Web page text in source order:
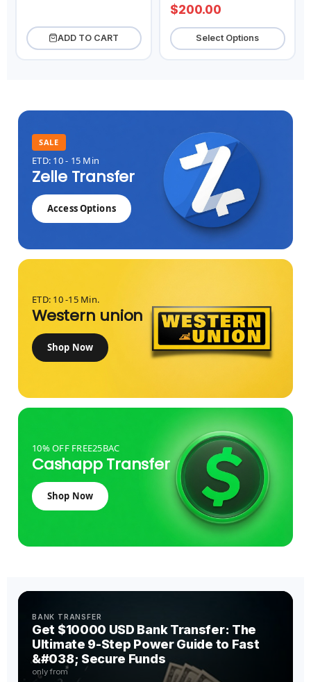
ADD TO CART
$200.00
Select Options
SALE
ETD: 10 - 15 Min
Zelle Transfer
Access Options
ETD: 10 -15 Min.
Western union
Shop Now
10% OFF FREE25BAC
Cashapp Transfer
Shop Now
BANK TRANSFER
Get $10000 USD Bank Transfer: The
Ultimate 9-Step Power Guide to Fast
&#038; Secure Funds
only from